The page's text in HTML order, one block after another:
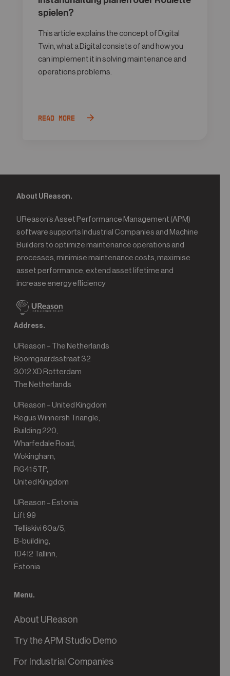
spielen?
This article explains the concept of Digital
Twin, what a Digital consists of and how you
can implement it in solving maintenance and
operations problems.
Read more
About UReason.
UReason’s Asset Performance Management (APM)
software supports Industrial Companies and Machine
Builders to optimize maintenance operations and
processes, minimise maintenance costs, maximise
asset performance, extend asset lifetime and
increase energy efficiency
Address.
UReason – The Netherlands
Boomgaardsstraat 32
3012 XD Rotterdam
The Netherlands
UReason – United Kingdom
Regus Winnersh Triangle,
Building 220,
Wharfedale Road,
Wokingham,
RG41 5TP,
United Kingdom
UReason – Estonia
Lift 99
Telliskivi 60a/5,
B-building,
10412 Tallinn,
Estonia
Menu.
About UReason
Try the APM Studio Demo
For Industrial Companies